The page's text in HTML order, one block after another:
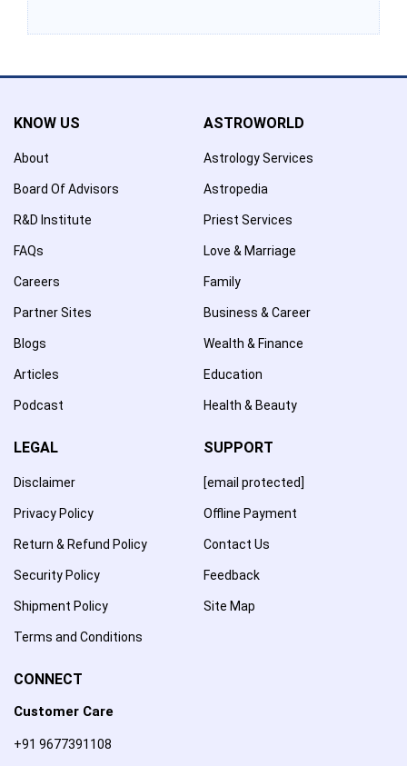
KNOW US
About
Board Of Advisors
R&D Institute
FAQs
Careers
Partner Sites
Blogs
Articles
Podcast
ASTROWORLD
Astrology Services
Astropedia
Priest Services
Love & Marriage
Family
Business & Career
Wealth & Finance
Education
Health & Beauty
LEGAL
Disclaimer
Privacy Policy
Return & Refund Policy
Security Policy
Shipment Policy
Terms and Conditions
SUPPORT
[email protected]
Offline Payment
Contact Us
Feedback
Site Map
CONNECT
Customer Care
+91 9677391108